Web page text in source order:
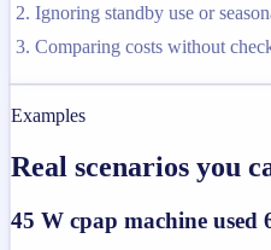
Ignoring standby use or
Comparing costs without
Examples
Real scenarios you
45 W cpap machine